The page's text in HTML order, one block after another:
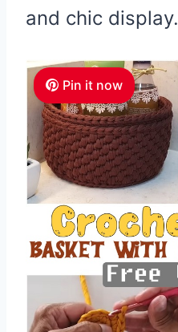
and chic display.
Pin it now